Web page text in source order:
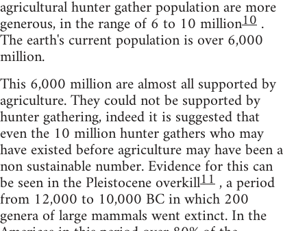
agricultural hunter gather population are more
generous, in the range of 6 to 10 million10 .
The earth's current population is over 6,000
million.
This 6,000 million are almost all supported by
agriculture. They could not be supported by
hunter gathering, indeed it is suggested that
even the 10 million hunter gathers who may
have existed before agriculture may have been a
non sustainable number. Evidence for this can
be seen in the Pleistocene overkill11, a period
from 12,000 to 10,000 BC in which 200
genera of large mammals went extinct. In the